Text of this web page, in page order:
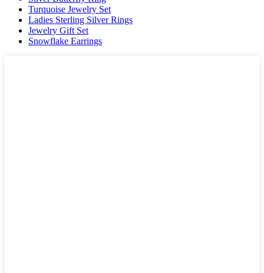
Turquoise Jewelry Set
Ladies Sterling Silver Rings
Jewelry Gift Set
Snowflake Earrings